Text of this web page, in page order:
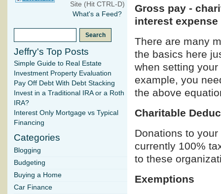
Gross pay -
interest
There are many
the basics here
when setting
example, you
the above
Charitable
Donations to
currently 100%
to these
Exemptions
Site (Hit CTRL-D)
What's a Feed?
Jeffry's Top Posts
Simple Guide to Real Estate
Investment Property Evaluation
Pay Off Debt With Debt Stacking
Invest in a Traditional IRA or a Roth
IRA?
Interest Only Mortgage vs Typical
Financing
Categories
Blogging
Budgeting
Buying a Home
Car Finance